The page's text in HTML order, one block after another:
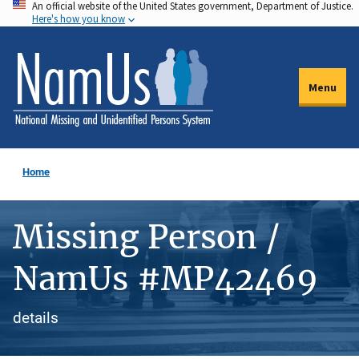
Skip
to
main
content
An official website of the United States government, Department of Justice.
Here's how you know
Menu
Home
Missing Person /
NamUs #MP42469
details